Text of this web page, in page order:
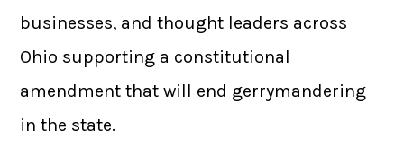
businesses, and thought leaders across
Ohio supporting a constitutional
amendment that will end gerrymandering
in the state.